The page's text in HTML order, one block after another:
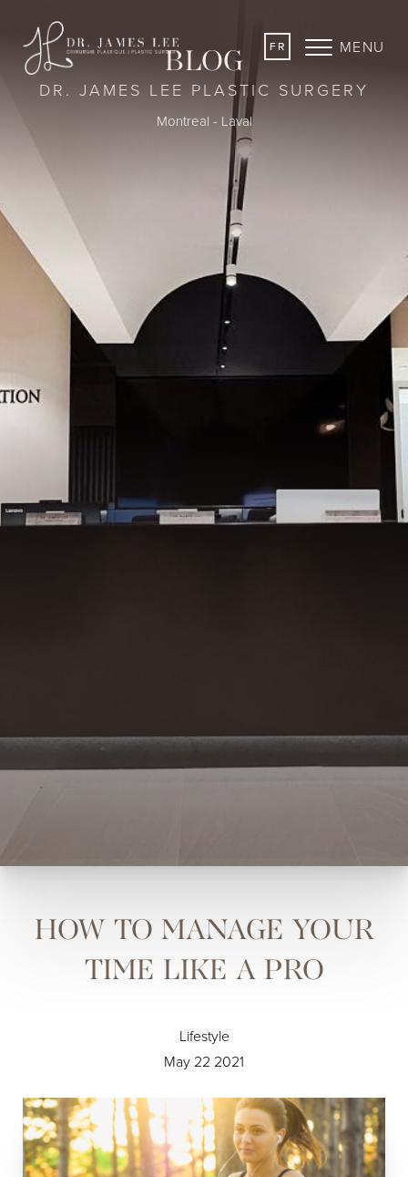
FR MENU
BLOG
DR. JAMES LEE PLASTIC SURGERY
Montreal - Laval
HOW TO MANAGE YOUR
TIME LIKE A PRO
Lifestyle
May 22 2021